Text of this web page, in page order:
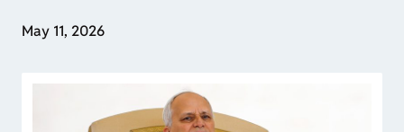
May 11, 2026